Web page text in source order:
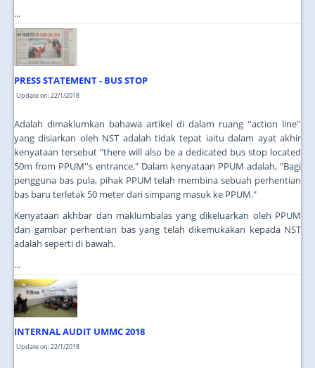
...
PRESS STATEMENT - BUS STOP
Update on: 22/1/2018
Adalah dimaklumkan bahawa artikel di dalam ruang ''action line''
yang disiarkan oleh NST adalah tidak tepat iaitu dalam ayat akhir
kenyataan tersebut "there will also be a dedicated bus stop located
50m from PPUM''s entrance." Dalam kenyataan PPUM adalah, "Bagi
pengguna bas pula, pihak PPUM telah membina sebuah perhentian
bas baru terletak 50 meter dari simpang masuk ke PPUM."
Kenyataan akhbar dan maklumbalas yang dikeluarkan oleh PPUM
dan gambar perhentian bas yang telah dikemukakan kepada NST
adalah seperti di bawah.
...
INTERNAL AUDIT UMMC 2018
Update on: 22/1/2018